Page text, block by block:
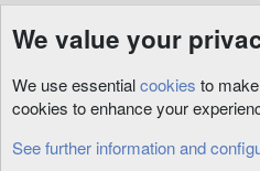
Architect
We value your
We use essentialcookies to
cookies to enhance your
See further information and